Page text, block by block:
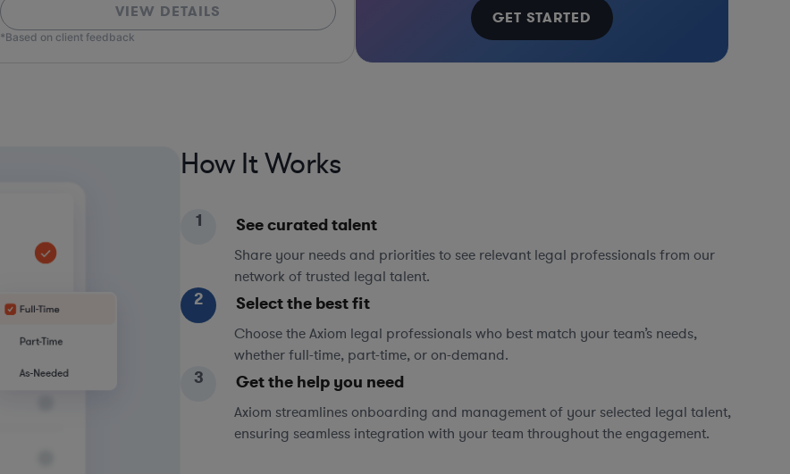
VIEW DETAILS
*Based on client feedback
GET STARTED
How It Works
1 See curated talent
Share your needs and priorities to see relevant legal professionals from our
network of trusted legal talent.
2 Select the best fit
Choose the Axiom legal professionals who best match your team’s needs,
whether full-time, part-time, or on-demand.
3 Get the help you need
Axiom streamlines onboarding and management of your selected legal talent,
ensuring seamless integration with your team throughout the engagement.